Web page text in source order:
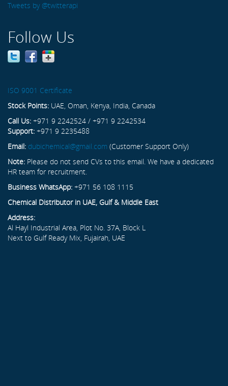
Tweets by @twitterapi
Follow Us
ISO 9001 Certificate
Stock Points: UAE, Oman, Kenya, India, Canada
Call Us: +971 9 2242524 / +971 9 2242534
Support: +971 9 2235488
Email: dubichemical@gmail.com (Customer Support Only)
Note: Please do not send CVs to this email. We have a dedicated
HR team for recruitment.
Business WhatsApp: +971 56 108 1115
Chemical Distributor in UAE, Gulf & Middle East
Address:
Al Hayl Industrial Area, Plot No. 37A, Block L
Next to Gulf Ready Mix, Fujairah, UAE